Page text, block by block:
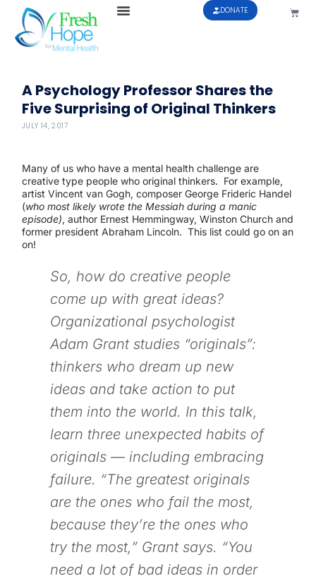
DONATE
A Psychology Professor Shares the
Five Surprising of Original Thinkers
JULY 14, 2017
Many of us who have a mental health challenge are
creative type people who original thinkers. For example,
artist Vincent van Gogh, composer George Frideric Handel
(who most likely wrote the Messiah during a manic
episode), author Ernest Hemmingway, Winston Church and
former president Abraham Lincoln. This list could go on an
on!
So, how do creative people
come up with great ideas?
Organizational psychologist
Adam Grant studies “originals”:
thinkers who dream up new
ideas and take action to put
them into the world. In this talk,
learn three unexpected habits of
originals — including embracing
failure. “The greatest originals
are the ones who fail the most,
because they’re the ones who
try the most,” Grant says. “You
need a lot of bad ideas in order